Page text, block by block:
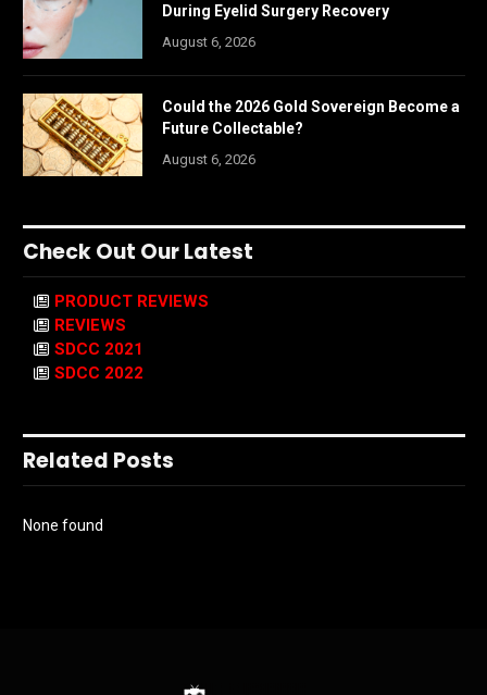
During Eyelid Surgery Recovery
August 6, 2026
Could the 2026 Gold Sovereign Become a
Future Collectable?
August 6, 2026
Check Out Our Latest
PRODUCT REVIEWS
REVIEWS
SDCC 2021
SDCC 2022
Related Posts
None found